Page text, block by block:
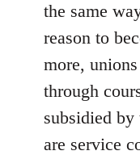
the same
reason to
more,
through
subsidied
are service